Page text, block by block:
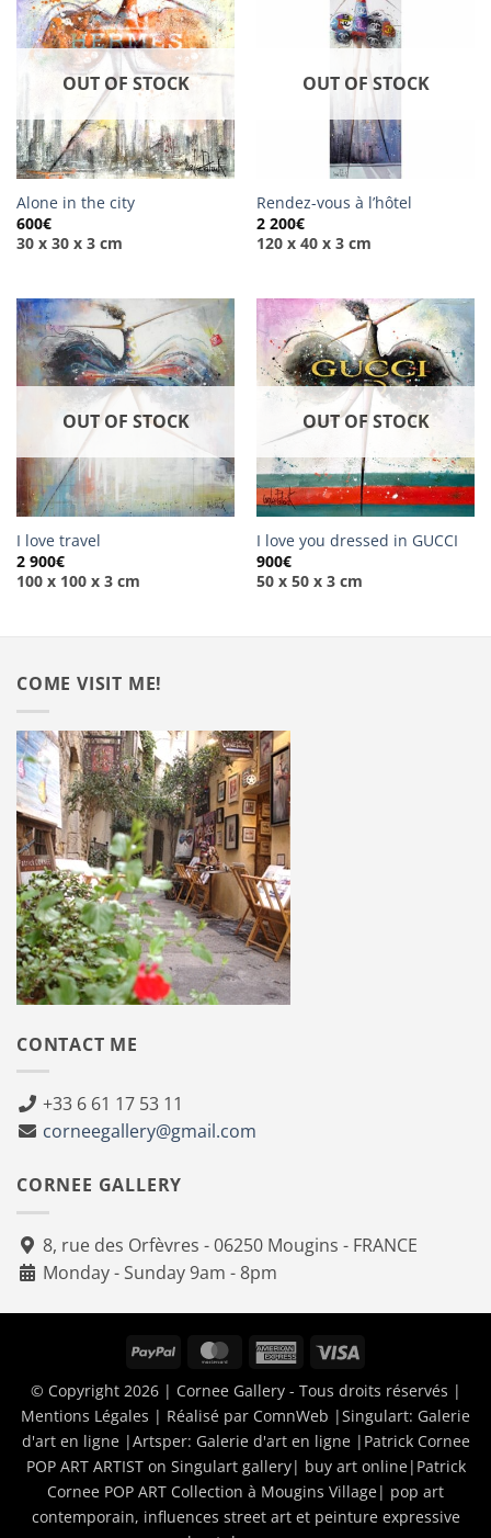
OUT OF STOCK
Alone in the city
600€
30 x 30 x 3 cm
OUT OF STOCK
Rendez-vous à l’hôtel
2 200€
120 x 40 x 3 cm
OUT OF STOCK
I love travel
2 900€
100 x 100 x 3 cm
OUT OF STOCK
I love you dressed in GUCCI
900€
50 x 50 x 3 cm
COME VISIT ME!
CONTACT ME
+33 6 61 17 53 11
corneegallery@gmail.com
CORNEE GALLERY
8, rue des Orfèvres - 06250 Mougins - FRANCE
Monday - Sunday 9am - 8pm
PayPal MasterCardAmericanVisa
© Copyright 2026 | Cornee Gallery - Tous droits réservés |
Mentions Légales | Réalisé par ComnWeb |Singulart: Galerie
d'art en ligne|Artsper: Galerie d'art en ligne| Patrick Cornee
POP ART ARTIST on Singulart gallery| buy art online| Patrick
Cornee POP ART Collection à Mougins Village| pop art
contemporain, influences street art et peinture expressive